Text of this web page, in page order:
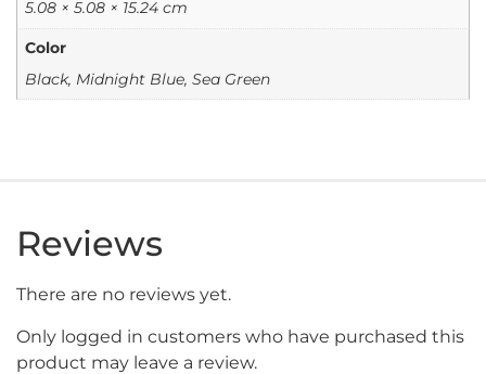
5.08 × 5.08 × 15.24 cm
Color
Black, Midnight Blue, Sea Green
Reviews
There are no reviews yet.
Only logged in customers who have purchased this
product may leave a review.